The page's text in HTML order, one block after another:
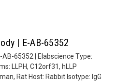
| E-AB-65352
AB-65352 | Elabscience Type:
LLPH, C12orf31, hLLP
Rat Host: Rabbit Isotype: IgG